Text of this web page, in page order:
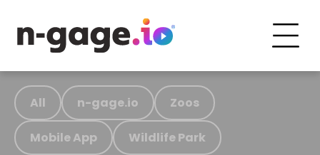
All n-gage.io Zoos
Mobile App Wildlife Park